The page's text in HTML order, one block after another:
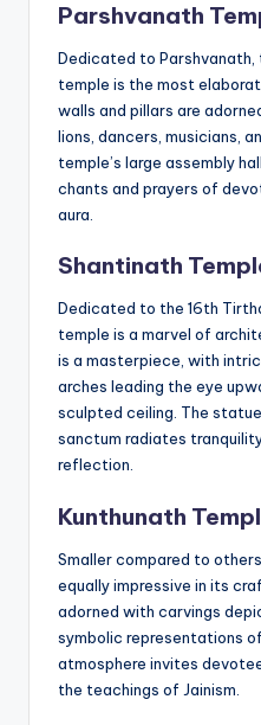
Parshvanath
Dedicated to Parshvanath,
temple is the most
walls and pillars are
lions, dancers, musicians,
temple’s large assembly
chants and prayers of
aura.
Shantinath
Dedicated to the 16th
temple is a marvel of
is a masterpiece, with
arches leading the eye
sculpted ceiling. The
sanctum radiates
reflection.
Kunthunath
Smaller compared to
equally impressive in its
adorned with carvings
symbolic representations
atmosphere invites
the teachings of Jainism.